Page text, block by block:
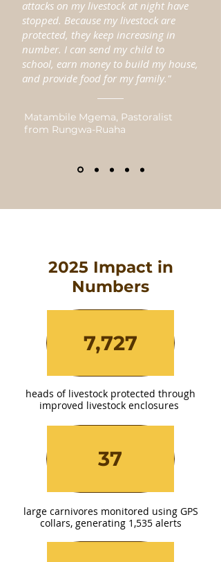
attacks on my livestock at night have
stopped. Because my livestock are
protected, they keep increasing in
number. I can send my child to
school, earn money to build my house,
and provide food for my family."
Matambile Mgema, Pastoralist
from Rungwa-Ruaha
2025 Impact in
Numbers
7,727
37
heads of livestock protected through
improved livestock enclosures
large carnivores monitored using GPS
collars, generating 1,535 alerts